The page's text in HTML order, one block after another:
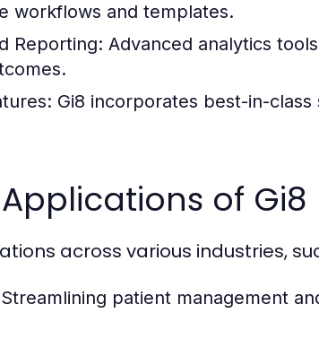
workflows and templates.
Reporting: Advanced analytics
Gi8 incorporates best-in-
of Gi8
across various industries,
Streamlining patient management